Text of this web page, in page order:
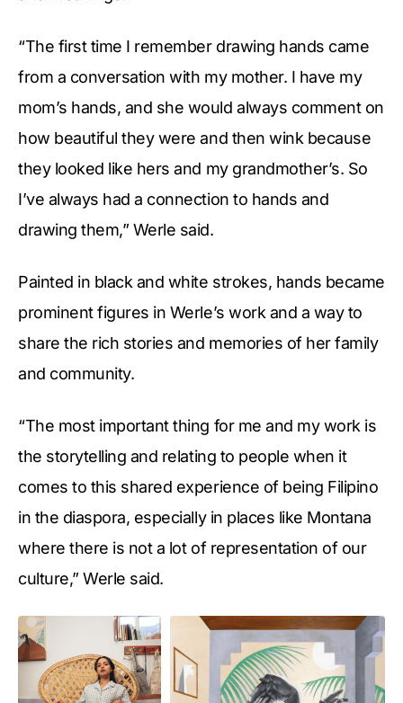
“The first time I remember drawing hands came
from a conversation with my mother. I have my
mom’s hands, and she would always comment on
how beautiful they were and then wink because
they looked like hers and my grandmother’s. So
I’ve always had a connection to hands and
drawing them,” Werle said.
Painted in black and white strokes, hands became
prominent figures in Werle’s work and a way to
share the rich stories and memories of her family
and community.
“The most important thing for me and my work is
the storytelling and relating to people when it
comes to this shared experience of being Filipino
in the diaspora, especially in places like Montana
where there is not a lot of representation of our
culture,” Werle said.